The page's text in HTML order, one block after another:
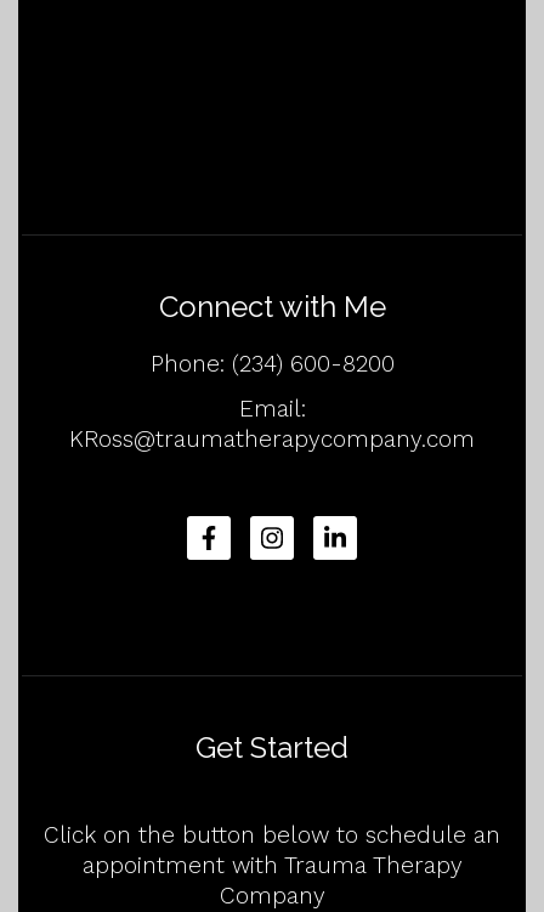
Connect with Me
Phone: (234) 600-8200
Email:
KRoss@traumatherapycompany.com
Get Started
Click on the button below to schedule an
appointment with Trauma Therapy
Company